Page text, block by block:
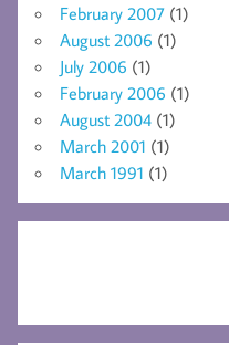
February 2007 (1)
August 2006 (1)
July 2006 (1)
February 2006 (1)
August 2004 (1)
March 2001 (1)
March 1991 (1)